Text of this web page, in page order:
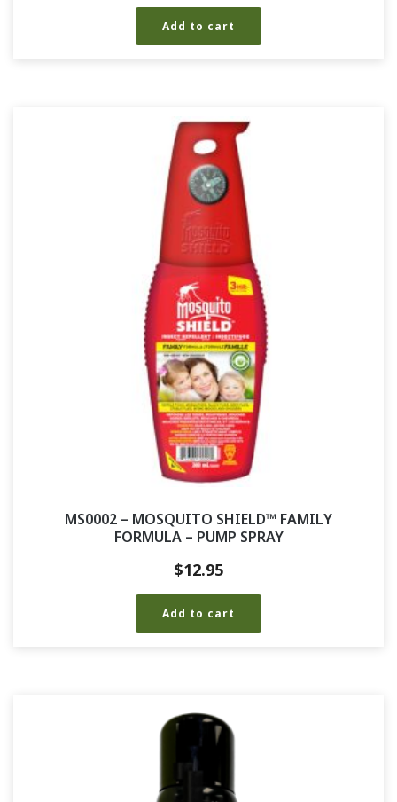
Add to cart
MS0002 – MOSQUITO SHIELD™ FAMILY
FORMULA – PUMP SPRAY
$12.95
Add to cart